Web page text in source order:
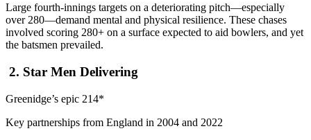
Large fourth-innings targets on a deteriorating pitch—especially
over 280—demand mental and physical resilience. These chases
involved scoring 280+ on a surface expected to aid bowlers, and yet
the batsmen prevailed.
2. Star Men Delivering
Greenidge’s epic 214*
Key partnerships from England in 2004 and 2022